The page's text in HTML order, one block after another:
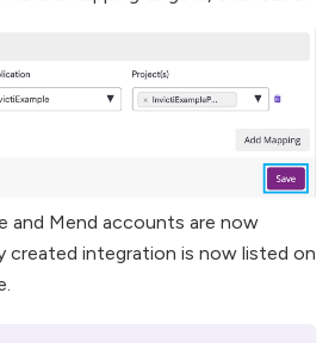
and Mend accounts are now
created integration is now listed on